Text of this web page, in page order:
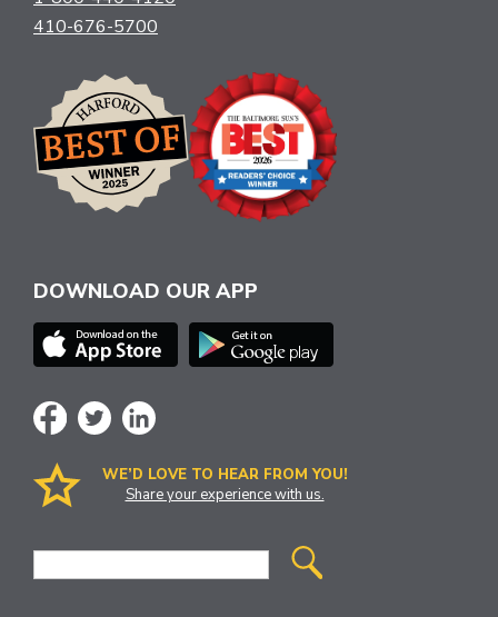
410-676-5700
DOWNLOAD OUR APP
WE’D LOVE TO HEAR FROM YOU!
Share your experience with us.
Site